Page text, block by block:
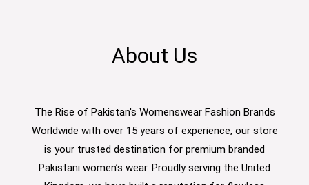
About Us
The Rise of Pakistan's Womenswear Fashion Brands
Worldwide with over 15 years of experience, our store
is your trusted destination for premium branded
Pakistani women’s wear. Proudly serving the United